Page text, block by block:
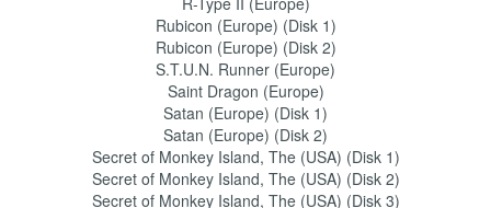
Rubicon (Europe) (Disk 1)
Rubicon (Europe) (Disk 2)
S.T.U.N. Runner (Europe)
Saint Dragon (Europe)
Satan (Europe) (Disk 1)
Satan (Europe) (Disk 2)
Secret of Monkey Island, The (USA) (Disk 1)
Secret of Monkey Island, The (USA) (Disk 2)
Secret of Monkey Island, The (USA) (Disk 3)